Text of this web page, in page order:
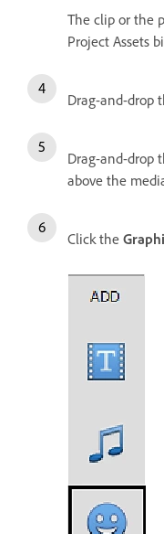
The clip or the
Project Assets
Drag-and-drop
Drag-and-drop
above the
Click the